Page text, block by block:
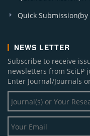
Quick
NEWS LETTER
Subscribe to receive
newsletters from SciEP
Enter Journal/Journals